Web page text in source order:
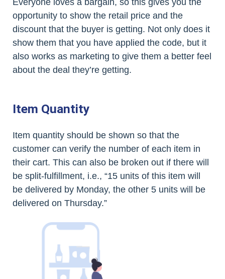
opportunity to show the retail price and the
discount that the buyer is getting. Not only does it
show them that you have applied the code, but it
also works as marketing to give them a better feel
about the deal they’re getting.
Item Quantity
Item quantity should be shown so that the
customer can verify the number of each item in
their cart. This can also be broken out if there will
be split-fulfillment, i.e., “15 units of this item will
be delivered by Monday, the other 5 units will be
delivered on Thursday.”